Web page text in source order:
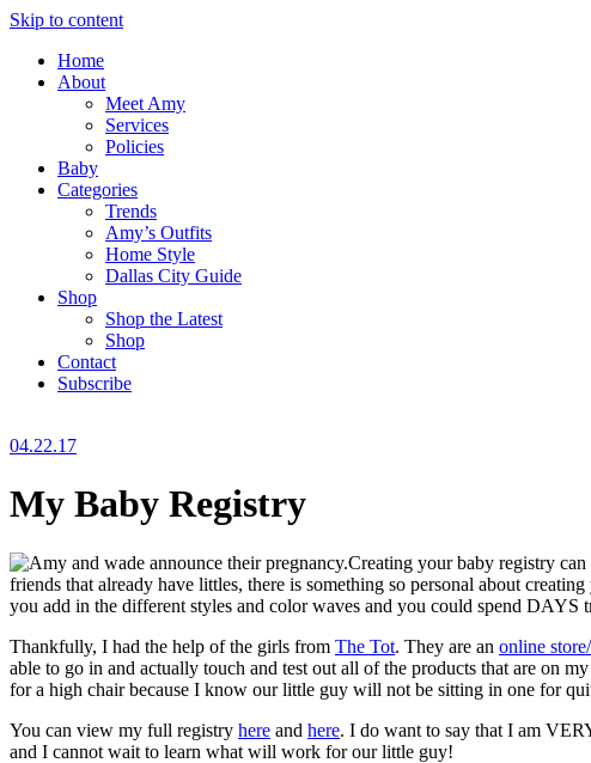
Skip to content
Home
About
Meet Amy
Services
Policies
Baby
Categories
Trends
Amy’s Outfits
Home Style
Dallas City Guide
Shop
Shop the Latest
Shop
Contact
Subscribe
04.22.17
My Baby Registry
Creating your baby registry
friends that already have littles, there is something so personal about
you add in the different styles and color waves and you could spend
Thankfully, I had the help of the girls from The Tot. They are an online
able to go in and actually touch and test out all of the products that are on
for a high chair because I know our little guy will not be sitting in one for
You can view my full registry here and here. I do want to say that I am
and I cannot wait to learn what will work for our little guy!